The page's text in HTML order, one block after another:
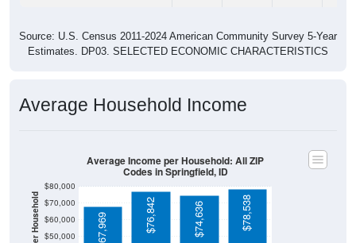
Estimates. DP03. SELECTED ECONOMIC CHARACTERISTICS
$40,000
$50,000
$60,000
$70,000
$67,969 $76,842 $74,636 $78,538
Codes in Springfield, ID